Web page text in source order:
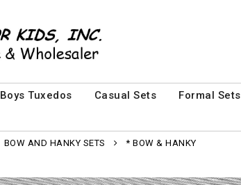
Boys Tuxedos Casual Sets Formal Sets
BOW AND HANKY SETS * BOW & HANKY